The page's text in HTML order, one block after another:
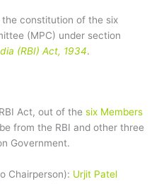
constitution of the six
(MPC) under section
(RBI) Act, 1934.
Act, out of the six Members
from the RBI and other three
Government.
Chairperson): Urjit Patel